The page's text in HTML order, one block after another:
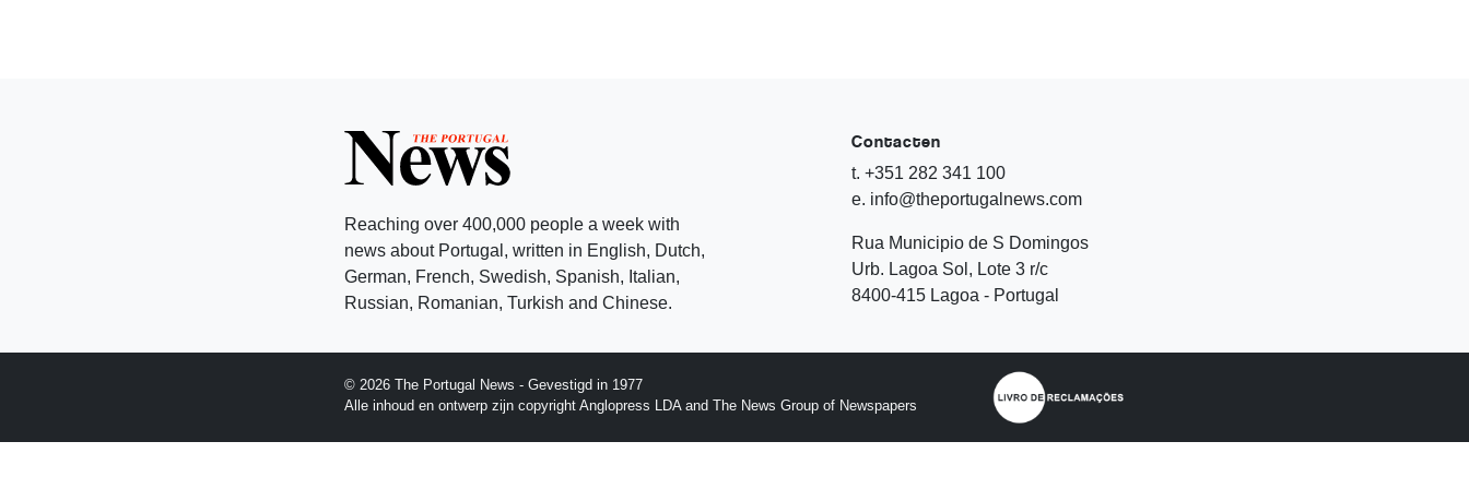
Reaching over 400,000 people a week with
news about Portugal, written in English, Dutch,
German, French, Swedish, Spanish, Italian,
Russian, Romanian, Turkish and Chinese.
Contacten
t. +351 282 341 100
e. info@theportugalnews.com
Rua Municipio de S Domingos
Urb. Lagoa Sol, Lote 3 r/c
8400-415 Lagoa - Portugal
© 2026 The Portugal News - Gevestigd in 1977
Alle inhoud en ontwerp zijn copyright Anglopress LDA and The News Group of Newspapers